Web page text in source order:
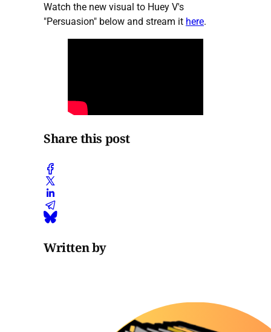
Watch the new visual to Huey V's
"Persuasion" below and stream it here.
Share this post
Written by